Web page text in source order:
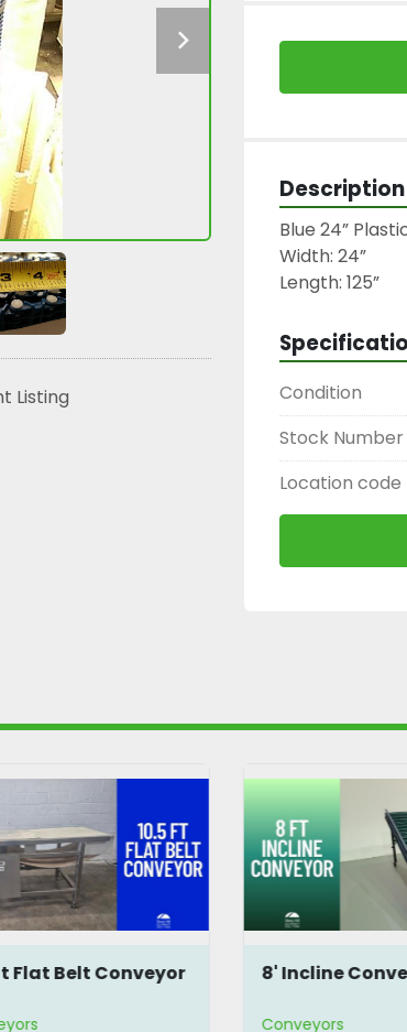
Listing
Description
Blue 24”
Width: 24”
Length: 125”
Condition
Stock Number
Location code
Flat Belt Conveyor 8' Incline
Conveyors